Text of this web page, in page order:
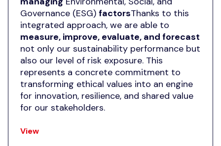
Governance (ESG) factorsThanks to this
integrated approach, we are able to
measure, improve, evaluate, and forecast
not only our sustainability performance but
also our level of risk exposure. This
represents a concrete commitment to
transforming ethical values into an engine
for innovation, resilience, and shared value
for our stakeholders.
View